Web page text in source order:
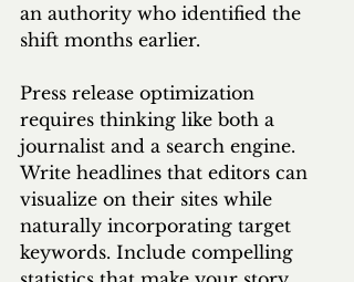
an authority who identified the
shift months earlier.
Press release optimization
requires thinking like both a
journalist and a search engine.
Write headlines that editors can
visualize on their sites while
naturally incorporating target
keywords. Include compelling